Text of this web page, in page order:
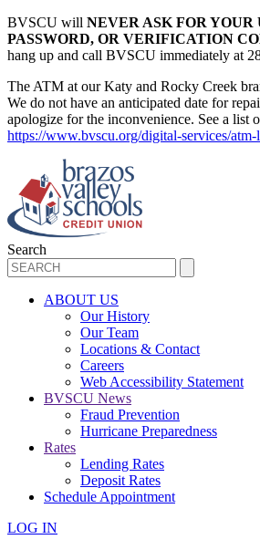
BVSCU will NEVER ASK FOR YOUR
PASSWORD, OR VERIFICATION
hang up and call BVSCU immediately at
The ATM at our Katy and Rocky Creek
We do not have an anticipated date for
apologize for the inconvenience. See a list
https://www.bvscu.org/digital-services/atm-
Search
ABOUT US
Our History
Our Team
Locations & Contact
Careers
Web Accessibility Statement
BVSCU News
Fraud Prevention
Hurricane Preparedness
Rates
Lending Rates
Deposit Rates
Schedule Appointment
LOG IN